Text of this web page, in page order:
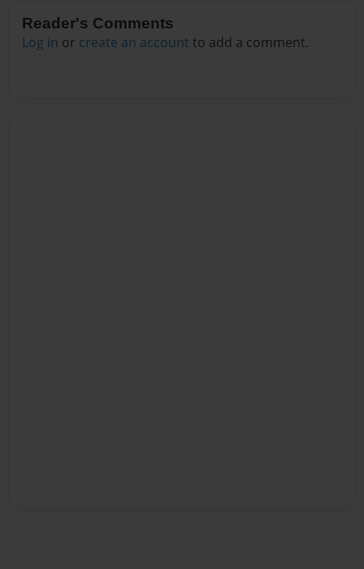
Reader's Comments
Log in or create an account to add a comment.